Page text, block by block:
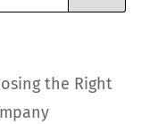
the Right